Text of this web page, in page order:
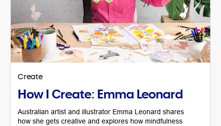
Create
How I Create: Emma Leonard
Australian artist and illustrator Emma Leonard shares
how she gets creative and explores how mindfulness